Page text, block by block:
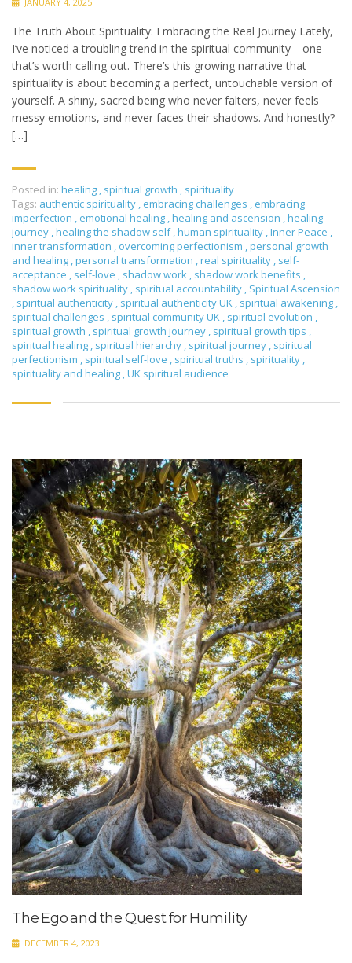
The Truth About Spirituality: Embracing the Real Journey Lately,
I’ve noticed a troubling trend in the spiritual community—one
that’s worth calling out. There’s this growing narrative that
spirituality is about becoming a perfect, untouchable version of
yourself. A shiny, sacred being who never falters, never feels
messy emotions, and never faces their shadows. And honestly?
[…]
Posted in: healing , spiritual growth , spirituality
Tags: authentic spirituality , embracing challenges , embracing
imperfection , emotional healing ,healing and ascension ,healing
journey ,healing the shadow self,human spirituality ,Inner Peace ,
inner transformation , overcoming perfectionism ,personal growth
and healing ,personal transformation ,real spirituality , self-
acceptance , self-love , shadow work , shadow work benefits ,
shadow work spirituality , spiritual accountability , Spiritual Ascension
, spiritual authenticity , spiritual authenticity UK , spiritual awakening ,
spiritual challenges , spiritual community UK , spiritual evolution ,
spiritual growth , spiritual growth journey , spiritual growth tips ,
spiritual healing , spiritual hierarchy , spiritual journey , spiritual
perfectionism , spiritual self-love , spiritual truths , spirituality ,
spirituality and healing ,UK spiritual audience
The Ego and the Quest for Humility
DECEMBER 4, 2023